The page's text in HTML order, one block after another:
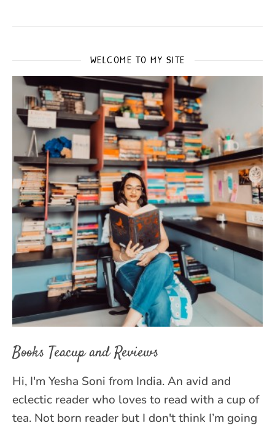
WELCOME TO MY SITE
Books Teacup and Reviews
Hi, I'm Yesha Soni from India. An avid and
eclectic reader who loves to read with a cup of
tea. Not born reader but I don't think I’m going